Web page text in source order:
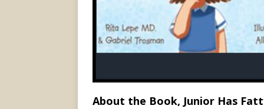
About the Book, Junior Has